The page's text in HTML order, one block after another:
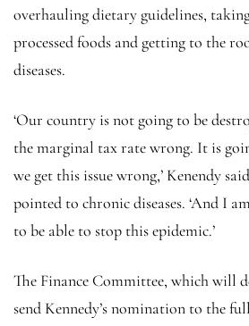
overhauling dietary guidelines,
processed foods and getting to the
diseases.
‘Our country is not going to be
the marginal tax rate wrong. It is
we get this issue wrong,’ Kenendy
pointed to chronic diseases. ‘And I
to be able to stop this epidemic.’
The Finance Committee, which will
send Kennedy’s nomination to the